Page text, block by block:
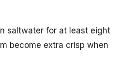
saltwater for at least eight
become extra crisp when